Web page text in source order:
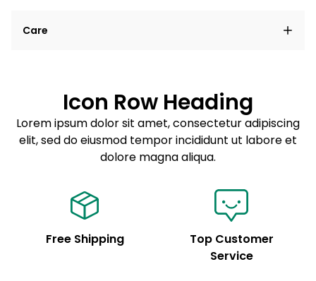
elit, sed do eiusmod tempor incididunt ut labore et
Care
Sed do eiusmod tempor
Example details. Data sourced from product metafields.
See code for customization.
Icon Row Heading
Lorem ipsum dolor sit amet, consectetur adipiscing
elit, sed do eiusmod tempor incididunt ut labore et
dolore magna aliqua.
Free Shipping
Top Customer
Service